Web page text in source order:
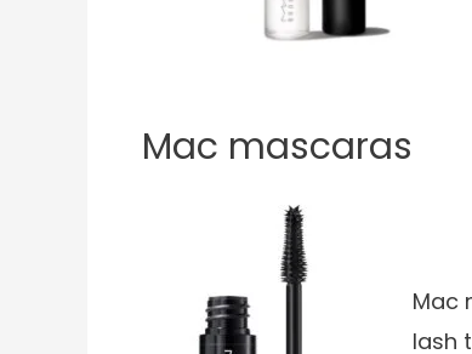
Mac mascaras
Mac
lash